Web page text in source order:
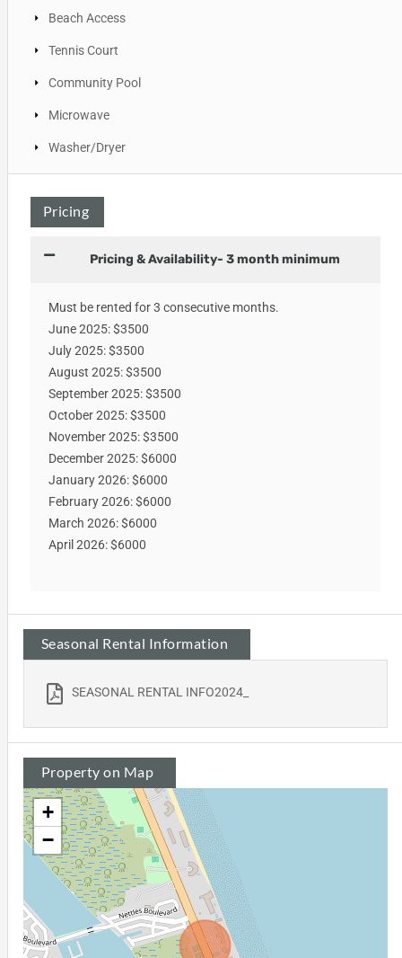
Beach Access
Tennis Court
Community Pool
Microwave
Washer/Dryer
Pricing
Pricing & Availability- 3 month minimum
Must be rented for 3 consecutive months.
June 2025: $3500
July 2025: $3500
August 2025: $3500
September 2025: $3500
October 2025: $3500
November 2025: $3500
December 2025: $6000
January 2026: $6000
February 2026: $6000
March 2026: $6000
April 2026: $6000
Seasonal Rental Information
SEASONAL RENTAL INFO2024_
Property on Map
+
−